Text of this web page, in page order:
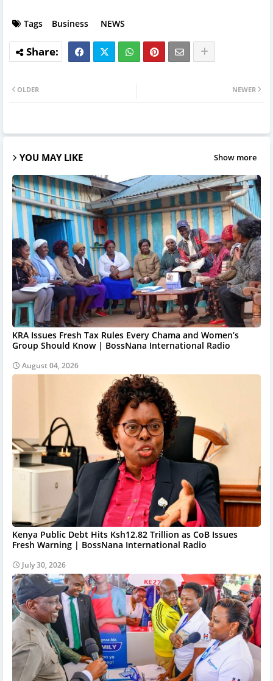
Tags Business NEWS
NEWER
OLDER
YOU MAY LIKE Show more
KRA Issues Fresh Tax Rules Every Chama and Women’s
Group Should Know | BossNana International Radio
August 04, 2026
Kenya Public Debt Hits Ksh12.82 Trillion as CoB Issues
Fresh Warning | BossNana International Radio
July 30, 2026